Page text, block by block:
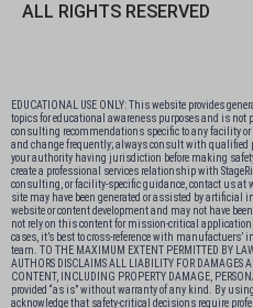
ALL RIGHTS RESERVED
EDUCATIONAL USE ONLY: This website provides
topics for educational awareness purposes and is
consulting recommendations specific to any facility
and change frequently; always consult with
your authority having jurisdiction before making
create a professional services relationship with
consulting, or facility-specific guidance, contact us at
site may have been generated or assisted by
website or content development and may not have
not rely on this content for mission-critical
cases, it’s best to cross-reference with
team. TO THE MAXIMUM EXTENT PERMITTED BY
AUTHORS DISCLAIMS ALL LIABILITY FOR DAMAGES
CONTENT, INCLUDING PROPERTY DAMAGE,
provided “as is” without warranty of any kind. By
acknowledge that safety-critical decisions require